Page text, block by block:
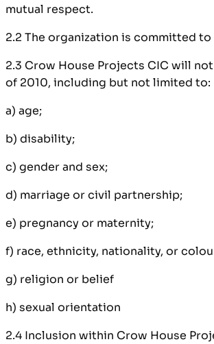
mutual respect.
2.2 The organization is committed
2.3 Crow House Projects CIC will
of 2010, including but not limited to:
a) age;
b) disability;
c) gender and sex;
d) marriage or civil partnership;
e) pregnancy or maternity;
f) race, ethnicity, nationality, or
g) religion or belief
h) sexual orientation
2.4 Inclusion within Crow House